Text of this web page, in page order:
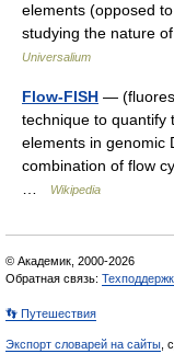
elements (opposed
studying the nature
Universalium
Flow-FISH —
technique to quantify
elements in genomic
combination of flow
Wikipedia
© Академик, 2000-2026
Обратная связь:
👣 Путешествия
Экспорт словарей на сайты ,